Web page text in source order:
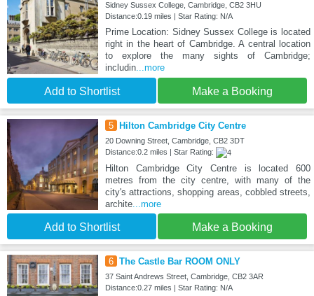
Sidney Sussex College, Cambridge, CB2 3HU
Distance:0.19 miles | Star Rating: N/A
Prime Location: Sidney Sussex College is located
right in the heart of Cambridge. A central location
to explore the many sights of Cambridge;
includin...more
Add to Shortlist Make a Booking
5 Hilton Cambridge City Centre
20 Downing Street, Cambridge, CB2 3DT
Distance:0.2 miles | Star Rating:
Hilton Cambridge City Centre is located 600
metres from the city centre, with many of the
city's attractions, shopping areas, cobbled streets,
archite...more
Add to Shortlist Make a Booking
6 The Castle Bar ROOM ONLY
37 Saint Andrews Street, Cambridge, CB2 3AR
Distance:0.27 miles | Star Rating: N/A